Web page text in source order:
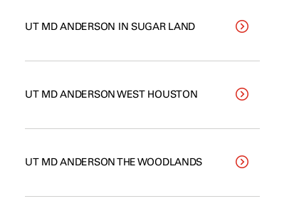
UT MD ANDERSON IN SUGAR LAND
UT MD ANDERSON WEST HOUSTON
UT MD ANDERSON THE WOODLANDS